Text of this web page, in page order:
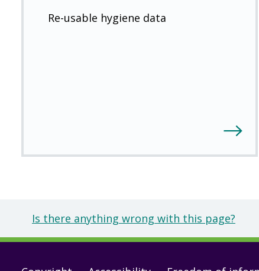
Re-usable hygiene data
Is there anything wrong with this page?